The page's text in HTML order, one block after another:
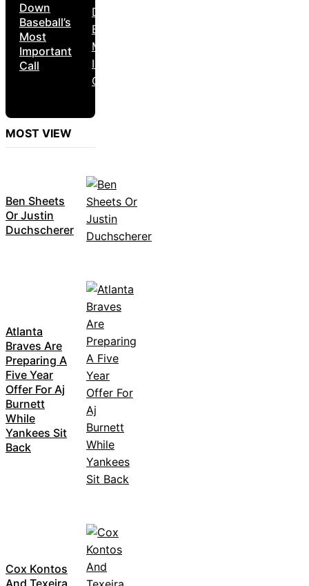
Down
Baseball’s
Most
Important
Call
MOST VIEW
Ben Sheets
Or Justin
Duchscherer
Atlanta
Braves Are
Preparing A
Five Year
Offer For Aj
Burnett
While
Yankees Sit
Back
Cox Kontos
And Texeira